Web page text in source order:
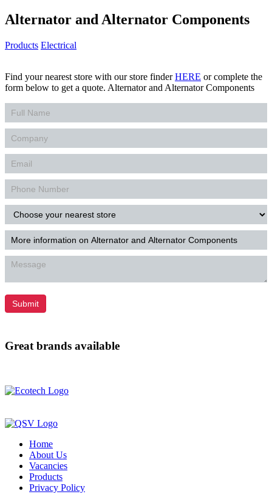
Alternator and Alternator Components
Products Electrical
Find your nearest store with our store finderHERE or complete the
form below to get a quote. Alternator and Alternator Components
Contact
Us
Products
Submit
Great brands available
Home
About Us
Vacancies
Products
Privacy Policy